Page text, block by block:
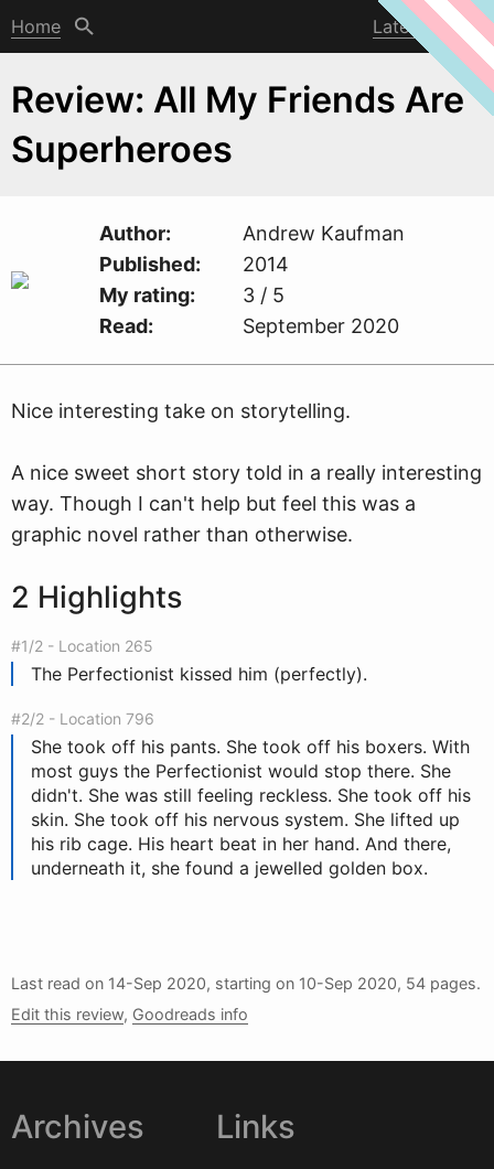
Home Latest post
Review: All My Friends Are
Superheroes
Author Andrew Kaufman
Published
2014
My rating
3 / 5
Read
September 2020
Nice interesting take on storytelling.
A nice sweet short story told in a really interesting
way. Though I can't help but feel this was a
graphic novel rather than otherwise.
2 Highlights
#1/2 - Location 265
The Perfectionist kissed him (perfectly).
#2/2 - Location 796
She took off his pants. She took off his boxers. With
most guys the Perfectionist would stop there. She
didn't. She was still feeling reckless. She took off his
skin. She took off his nervous system. She lifted up
his rib cage. His heart beat in her hand. And there,
underneath it, she found a jewelled golden box.
Last read on 14-Sep 2020, starting on 10-Sep 2020, 54 pages.
Edit this review, Goodreads info
Archives Links